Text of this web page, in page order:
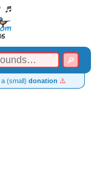
a (small) donation ⚠️